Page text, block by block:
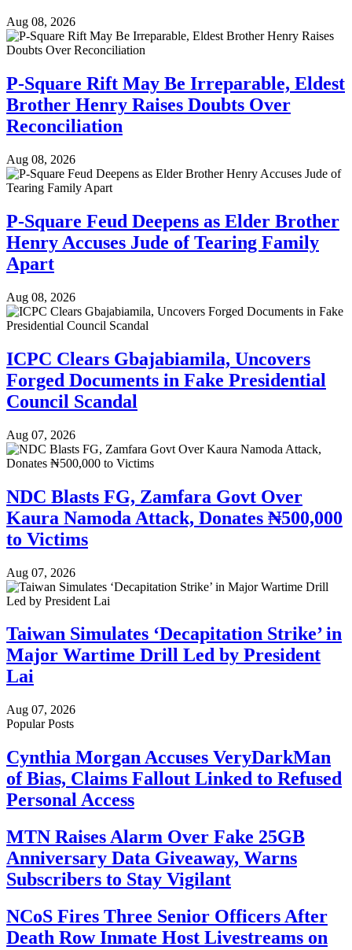
Aug 08, 2026
P-Square Rift May Be Irreparable, Eldest
Brother Henry Raises Doubts Over
Reconciliation
Aug 08, 2026
P-Square Feud Deepens as Elder Brother
Henry Accuses Jude of Tearing Family
Apart
Aug 08, 2026
ICPC Clears Gbajabiamila, Uncovers
Forged Documents in Fake Presidential
Council Scandal
Aug 07, 2026
NDC Blasts FG, Zamfara Govt Over
Kaura Namoda Attack, Donates ₦500,000
to Victims
Aug 07, 2026
Taiwan Simulates ‘Decapitation Strike’ in
Major Wartime Drill Led by President
Lai
Aug 07, 2026
Popular Posts
Cynthia Morgan Accuses VeryDarkMan
of Bias, Claims Fallout Linked to Refused
Personal Access
MTN Raises Alarm Over Fake 25GB
Anniversary Data Giveaway, Warns
Subscribers to Stay Vigilant
NCoS Fires Three Senior Officers After
Death Row Inmate Host Livestreams on